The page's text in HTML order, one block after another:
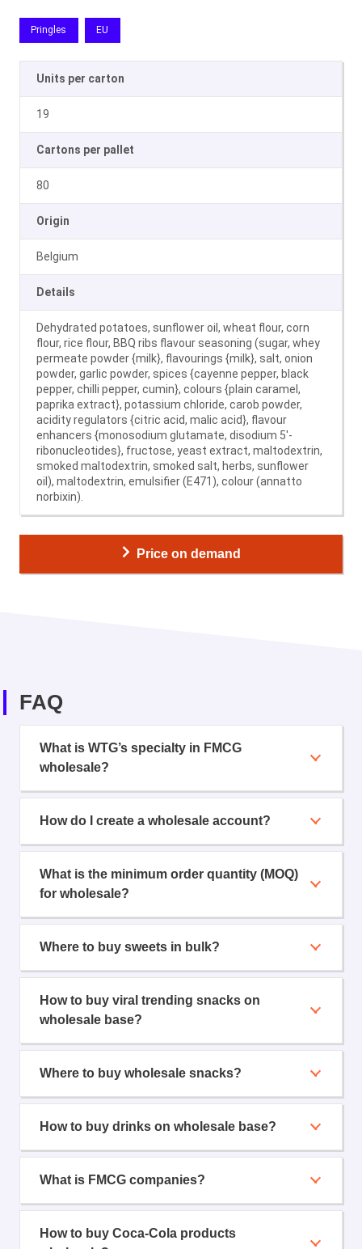
Pringles EU
Units per carton
19
Cartons per pallet
80
Origin
Belgium
Details
Dehydrated potatoes, sunflower oil, wheat flour, corn
flour, rice flour, BBQ ribs flavour seasoning (sugar, whey
permeate powder {milk}, flavourings {milk}, salt, onion
powder, garlic powder, spices {cayenne pepper, black
pepper, chilli pepper, cumin}, colours {plain caramel,
paprika extract}, potassium chloride, carob powder,
acidity regulators {citric acid, malic acid}, flavour
enhancers {monosodium glutamate, disodium 5′-
ribonucleotides}, fructose, yeast extract, maltodextrin,
smoked maltodextrin, smoked salt, herbs, sunflower
oil), maltodextrin, emulsifier (E471), colour (annatto
norbixin).
Price on demand
FAQ
What is WTG’s specialty in FMCG
wholesale?
How do I create a wholesale account?
What is the minimum order quantity (MOQ)
for wholesale?
Where to buy sweets in bulk?
How to buy viral trending snacks on
wholesale base?
Where to buy wholesale snacks?
How to buy drinks on wholesale base?
What is FMCG companies?
How to buy Coca-Cola products